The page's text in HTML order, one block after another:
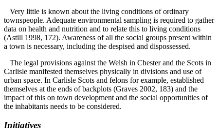
Very little is known about the living conditions of ordinary
townspeople. Adequate environmental sampling is required to gather
data on health and nutrition and to relate this to living conditions
(Astill 1998, 172). Awareness of all the social groups present within
a town is necessary, including the despised and dispossessed.
The legal provisions against the Welsh in Chester and the Scots in
Carlisle manifested themselves physically in divisions and use of
urban space. In Carlisle Scots and felons for example, established
themselves at the ends of backplots (Graves 2002, 183) and the
impact of this on town development and the social opportunities of
the inhabitants needs to be considered.
Initiatives